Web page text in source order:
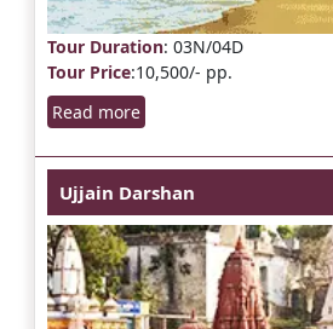
Tour Duration: 03N/04D
Tour Price:10,500/- pp.
Read more
Ujjain Darshan